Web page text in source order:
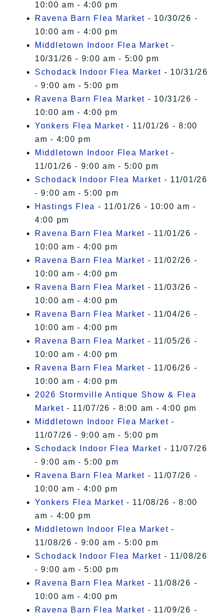
10:00 am - 4:00 pm
Ravena Barn Flea Market - 10/30/26 -
10:00 am - 4:00 pm
Middletown Indoor Flea Market -
10/31/26 - 9:00 am - 5:00 pm
Schodack Indoor Flea Market - 10/31/26
- 9:00 am - 5:00 pm
Ravena Barn Flea Market - 10/31/26 -
10:00 am - 4:00 pm
Yonkers Flea Market - 11/01/26 - 8:00
am - 4:00 pm
Middletown Indoor Flea Market -
11/01/26 - 9:00 am - 5:00 pm
Schodack Indoor Flea Market - 11/01/26
- 9:00 am - 5:00 pm
Hastings Flea - 11/01/26 - 10:00 am -
4:00 pm
Ravena Barn Flea Market - 11/01/26 -
10:00 am - 4:00 pm
Ravena Barn Flea Market - 11/02/26 -
10:00 am - 4:00 pm
Ravena Barn Flea Market - 11/03/26 -
10:00 am - 4:00 pm
Ravena Barn Flea Market - 11/04/26 -
10:00 am - 4:00 pm
Ravena Barn Flea Market - 11/05/26 -
10:00 am - 4:00 pm
Ravena Barn Flea Market - 11/06/26 -
10:00 am - 4:00 pm
2026 Stormville Antique Show & Flea
Market - 11/07/26 - 8:00 am - 4:00 pm
Middletown Indoor Flea Market -
11/07/26 - 9:00 am - 5:00 pm
Schodack Indoor Flea Market - 11/07/26
- 9:00 am - 5:00 pm
Ravena Barn Flea Market - 11/07/26 -
10:00 am - 4:00 pm
Yonkers Flea Market - 11/08/26 - 8:00
am - 4:00 pm
Middletown Indoor Flea Market -
11/08/26 - 9:00 am - 5:00 pm
Schodack Indoor Flea Market - 11/08/26
- 9:00 am - 5:00 pm
Ravena Barn Flea Market - 11/08/26 -
10:00 am - 4:00 pm
Ravena Barn Flea Market - 11/09/26 -